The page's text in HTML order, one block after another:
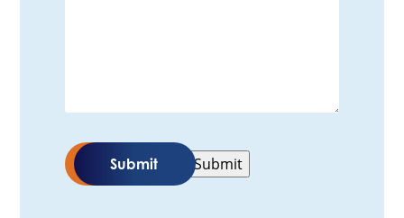
Submit Submit